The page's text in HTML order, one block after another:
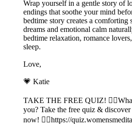
Wrap yourself in a gentle story of
endings that soothe your mind
bedtime story creates a comforting
dreams and emotional calm
bedtime relaxation, romance
sleep.
Love,
💗 Katie
TAKE THE FREE QUIZ!
you? Take the free quiz &
now! 👉🏽https://